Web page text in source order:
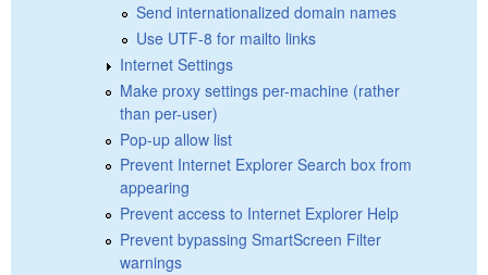
Send internationalized domain names
Use UTF-8 for mailto links
Internet Settings
Make proxy settings per-machine (rather
than per-user)
Pop-up allow list
Prevent Internet Explorer Search box from
appearing
Prevent access to Internet Explorer Help
Prevent bypassing SmartScreen Filter
warnings